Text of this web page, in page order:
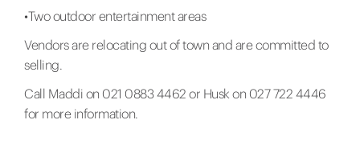
•Two outdoor entertainment areas
Vendors are relocating out of town and are committed to
selling.
Call Maddi on 021 0883 4462 or Husk on 027 722 4446
for more information.